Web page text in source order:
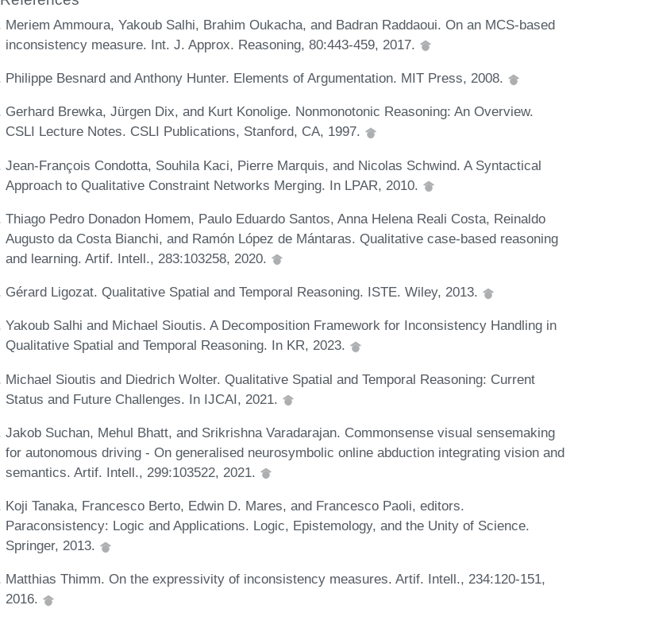
Meriem Ammoura, Yakoub Salhi, Brahim Oukacha, and Badran Raddaoui. On an MCS-based
inconsistency measure. Int. J. Approx. Reasoning, 80:443-459, 2017.
Philippe Besnard and Anthony Hunter. Elements of Argumentation. MIT Press, 2008.
Gerhard Brewka, Jürgen Dix, and Kurt Konolige. Nonmonotonic Reasoning: An Overview.
CSLI Lecture Notes. CSLI Publications, Stanford, CA, 1997.
Jean-François Condotta, Souhila Kaci, Pierre Marquis, and Nicolas Schwind. A Syntactical
Approach to Qualitative Constraint Networks Merging. In LPAR, 2010.
Thiago Pedro Donadon Homem, Paulo Eduardo Santos, Anna Helena Reali Costa, Reinaldo
Augusto da Costa Bianchi, and Ramón López de Mántaras. Qualitative case-based reasoning
and learning. Artif. Intell., 283:103258, 2020.
Gérard Ligozat. Qualitative Spatial and Temporal Reasoning. ISTE. Wiley, 2013.
Yakoub Salhi and Michael Sioutis. A Decomposition Framework for Inconsistency Handling in
Qualitative Spatial and Temporal Reasoning. In KR, 2023.
Michael Sioutis and Diedrich Wolter. Qualitative Spatial and Temporal Reasoning: Current
Status and Future Challenges. In IJCAI, 2021.
Jakob Suchan, Mehul Bhatt, and Srikrishna Varadarajan. Commonsense visual sensemaking
for autonomous driving - On generalised neurosymbolic online abduction integrating vision and
semantics. Artif. Intell., 299:103522, 2021.
Koji Tanaka, Francesco Berto, Edwin D. Mares, and Francesco Paoli, editors.
Paraconsistency: Logic and Applications. Logic, Epistemology, and the Unity of Science.
Springer, 2013.
Matthias Thimm. On the expressivity of inconsistency measures. Artif. Intell., 234:120-151,
2016.